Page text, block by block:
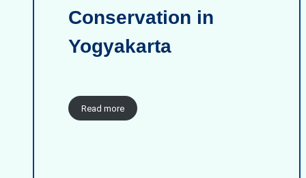
Conservation in
Yogyakarta
Read more